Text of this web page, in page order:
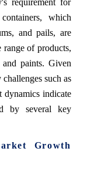
requirement for
which
and pails, are
of products,
and paints. Given
such as
dynamics indicate
by several key
Growth